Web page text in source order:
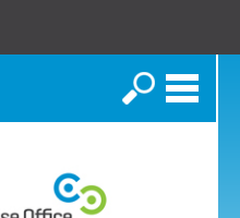
Search